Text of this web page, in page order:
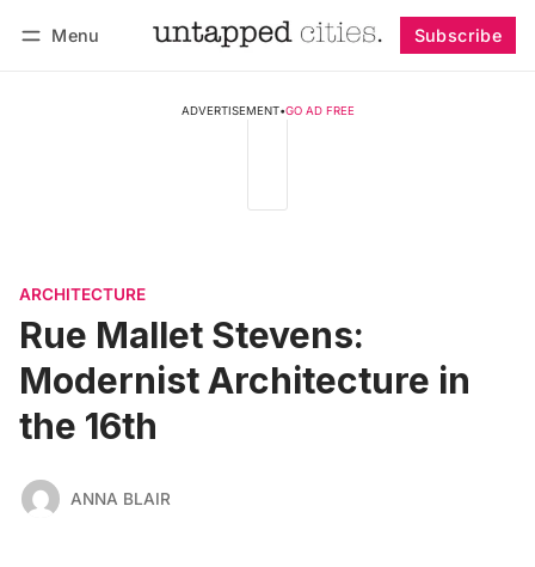
Menu Subscribe
ADVERTISEMENT•GO AD FREE
ARCHITECTURE
Rue Mallet Stevens:
Modernist Architecture in
the 16th
ANNA BLAIR